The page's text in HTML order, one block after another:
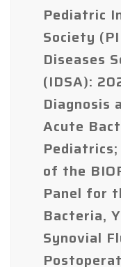
Pediatric
Society
Diseases
(IDSA):
Diagnosis
Acute
of the
Panel for
Bacteria,
Synovial